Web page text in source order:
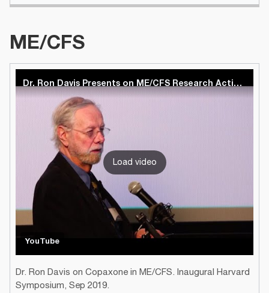
ME/CFS
Dr. Ron Davis Presents on ME/CFS Research Activities at Stanford at Inaugural Harvard Symposium
Load video
YouTube
Dr. Ron Davis on Copaxone in ME/CFS. Inaugural Harvard
Symposium, Sep 2019.